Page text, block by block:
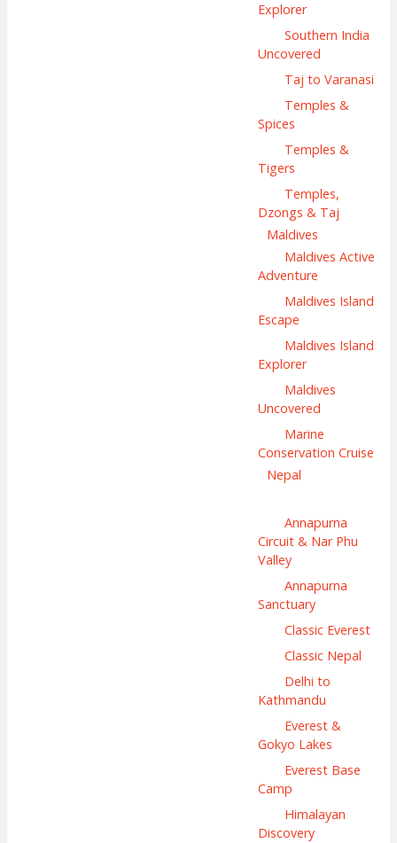
Explorer
Southern India
Uncovered
Taj to Varanasi
Temples &
Spices
Temples &
Tigers
Temples,
Dzongs & Taj
Maldives
Maldives Active
Adventure
Maldives Island
Escape
Maldives Island
Explorer
Maldives
Uncovered
Marine
Conservation Cruise
Nepal
Annapurna
Circuit & Nar Phu
Valley
Annapurna
Sanctuary
Classic Everest
Classic Nepal
Delhi to
Kathmandu
Everest &
Gokyo Lakes
Everest Base
Camp
Himalayan
Discovery